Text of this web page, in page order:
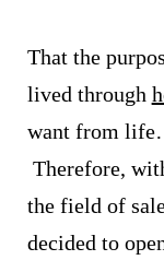
That the
lived through
want from
Therefore,
the field of
decided to